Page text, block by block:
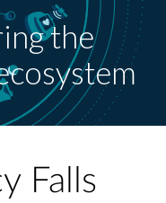
the
Falls